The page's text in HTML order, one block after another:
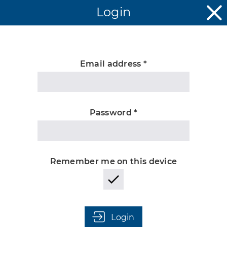
Unknown
Login
Email address *
Password *
Remember me on this device
Login